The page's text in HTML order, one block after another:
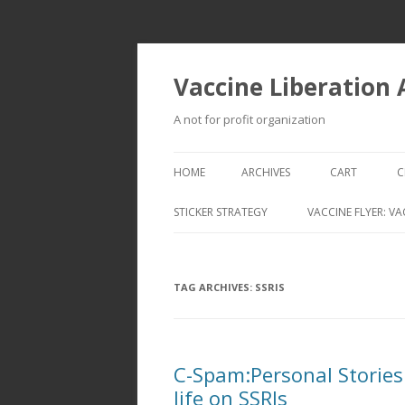
Vaccine Liberation
A not for profit organization
HOME ARCHIVES CART
STICKER STRATEGY VACCINE FLYER:
TAG ARCHIVES: SSRIS
C-Spam:Personal
life on SSRIs